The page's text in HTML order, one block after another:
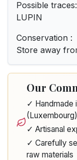
Possible
LUPIN
Conservation :
Store away
Our
✓ Handmade
(Luxembourg)
✓ Artisanal
✓ Carefully
raw materials